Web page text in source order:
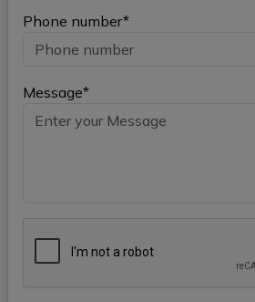
Phone number*
Message*